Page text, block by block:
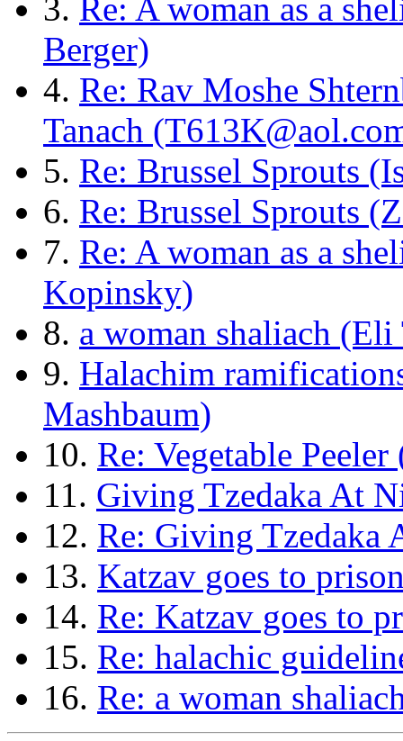
3. Re: A woman as a
Berger)
4. Re: Rav Moshe
Tanach
5. Re: Brussel Sprouts
6. Re: Brussel Sprouts
7. Re: A woman as a
Kopinsky)
8. a woman shaliach
9. Halachim
Mashbaum)
10. Re: Vegetable
11. Giving Tzedaka At
12. Re: Giving Tzedaka
13. Katzav goes to
14. Re: Katzav goes to
15. Re: halachic
16. Re: a woman